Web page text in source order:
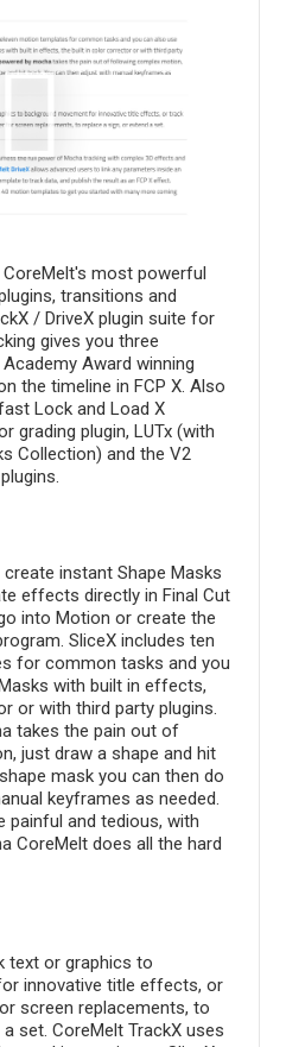
CoreMelt's most powerful
transitions and
/ DriveX plugin suite for
gives you three
Award winning
the timeline in FCP X. Also
Lock and Load X
grading plugin, LUTx (with
Collection) and the V2
instant Shape Masks
effects directly in Final Cut
into Motion or create the
SliceX includes ten
for common tasks and you
with built in effects,
or with third party plugins.
takes the pain out of
just draw a shape and hit
mask you can then do
keyframes as needed.
painful and tedious, with
CoreMelt does all the hard
text or graphics to
innovative title effects, or
screen replacements, to
set. CoreMelt TrackX uses